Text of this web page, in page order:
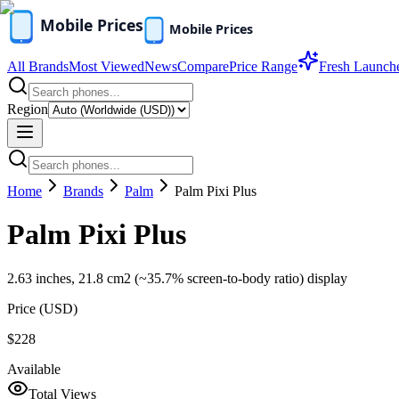
All BrandsMost ViewedNewsComparePrice Range Fresh
Region
Home Brands Palm Palm Pixi Plus
Palm Pixi Plus
2.63 inches, 21.8 cm2 (~35.7% screen-to-body ratio) display
Price (USD)
$228
Available
Total Views